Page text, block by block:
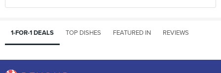
1-FOR-1 DEALS TOP DISHES FEATURED IN REVIEWS